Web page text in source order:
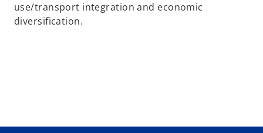
use/transport integration and economic
diversification.